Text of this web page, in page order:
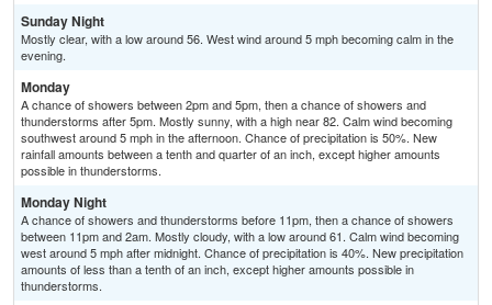
Sunday Night
Mostly clear, with a low around 56. West wind around 5 mph becoming calm in the
evening.
Monday
A chance of showers between 2pm and 5pm, then a chance of showers and
thunderstorms after 5pm. Mostly sunny, with a high near 82. Calm wind becoming
southwest around 5 mph in the afternoon. Chance of precipitation is 50%. New
rainfall amounts between a tenth and quarter of an inch, except higher amounts
possible in thunderstorms.
Monday Night
A chance of showers and thunderstorms before 11pm, then a chance of showers
between 11pm and 2am. Mostly cloudy, with a low around 61. Calm wind becoming
west around 5 mph after midnight. Chance of precipitation is 40%. New precipitation
amounts of less than a tenth of an inch, except higher amounts possible in
thunderstorms.